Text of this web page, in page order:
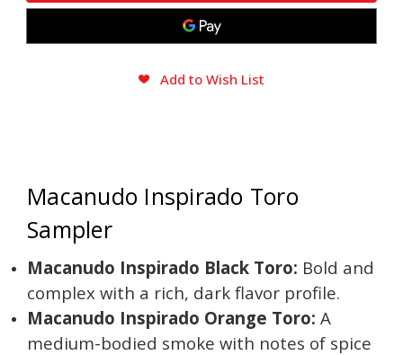
Sampler Sampler
Add to Wish List
Macanudo Inspirado Toro
Sampler
Macanudo Inspirado Black Toro: Bold and
complex with a rich, dark flavor profile.
Macanudo Inspirado Orange Toro: A
medium-bodied smoke with notes of spice